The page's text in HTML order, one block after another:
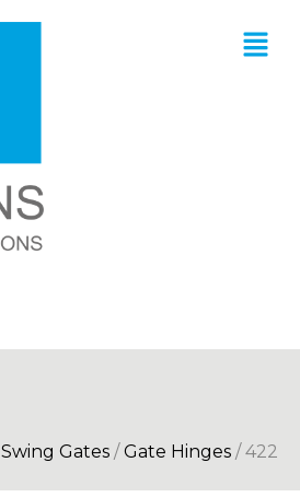
Swing Gates /Gate Hinges / 422